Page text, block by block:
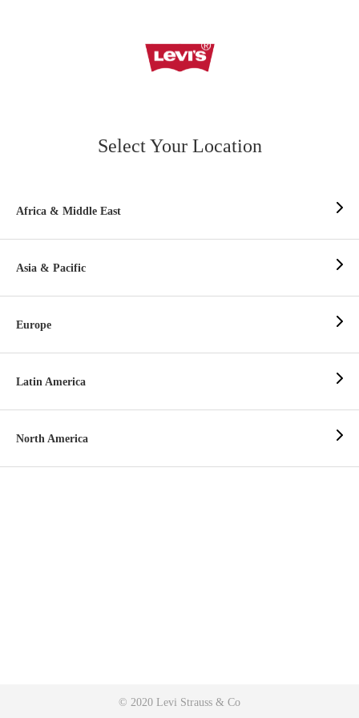
Select Your Location
Africa & Middle East
Asia & Pacific
Europe
Latin America
North America
© 2020 Levi Strauss & Co